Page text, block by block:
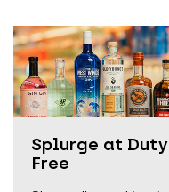
Splurge at Duty
Free